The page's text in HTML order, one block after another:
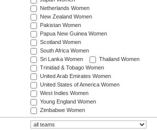
Netherlands Women
New Zealand Women
Pakistan Women
Papua New Guinea Women
Scotland Women
South Africa Women
Sri Lanka Women
Thailand Women
Trinidad & Tobago Women
United Arab Emirates Women
United States of America Women
West Indies Women
Young England Women
Zimbabwe Women